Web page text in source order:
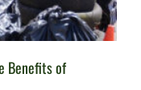
Benefits of